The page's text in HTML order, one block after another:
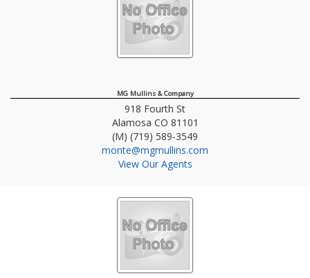
MG Mullins & Company
918 Fourth St
Alamosa CO 81101
(M) (719) 589-3549
monte@mgmullins.com
View Our Agents